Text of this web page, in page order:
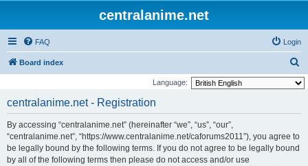
centralanime.net
FAQ Login
Board index
e
Language:
centralanime.net - Registration
By accessing “centralanime.net” (hereinafter “we”, “us”, “our”,
“centralanime.net”, “https://www.centralanime.net/caforums2011”), you agree to
be legally bound by the following terms. If you do not agree to be legally bound
by all of the following terms then please do not access and/or use